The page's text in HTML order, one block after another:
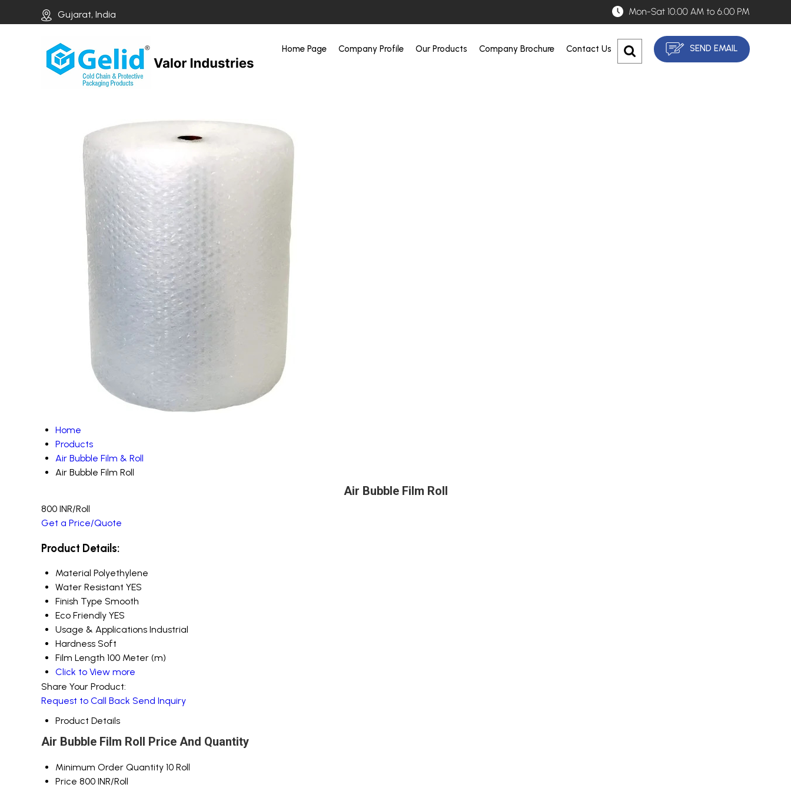
Gujarat, India
Home Page Company Profile Our Products Company Brochure Contact Us SEND EMAIL
Home
Products
Air Bubble Film & Roll
Air Bubble Film Roll
Air Bubble Film Roll
800 INR/Roll
Get a Price/Quote
Product Details:
Material Polyethylene
Water Resistant YES
Finish Type Smooth
Eco Friendly YES
Usage & Applications Industrial
Hardness Soft
Film Length 100 Meter (m)
Click to View more
Share Your Product:
Request to Call Back Send Inquiry
Product Details
Air Bubble Film Roll Price And Quantity
Minimum Order Quantity 10 Roll
Price 800 INR/Roll